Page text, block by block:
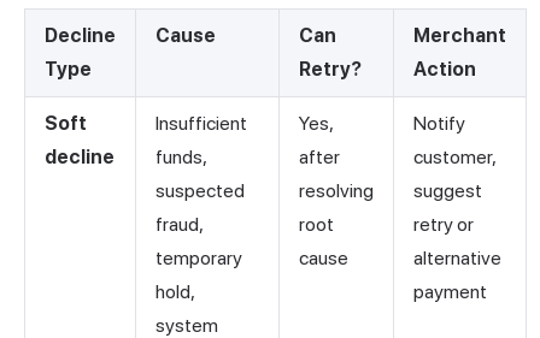
Decline
Type
Cause
Can
Retry?
Merchant
Action
Soft
decline
Insufficient
funds,
suspected
fraud,
temporary
hold,
system
Yes,
after
resolving
root
cause
Notify
customer,
suggest
retry or
alternative
payment